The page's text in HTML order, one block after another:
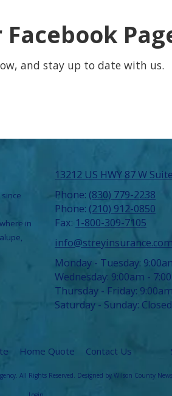
and stay up to date with us.
in
13212 US HWY 87 W
Phone: (830) 779-2238
Phone: (210) 912-0850
Fax: 1-800-309-7105
Monday - Tuesday:
Wednesday: 9:00am -
Thursday - Friday:
Saturday - Sunday: Closed
Home Quote Contact Us
All Rights Reserved. Designed by Wilson County News